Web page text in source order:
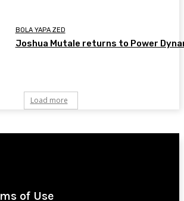
BOLA YAPA ZED
Joshua Mutale returns to Power
Load more
of Use